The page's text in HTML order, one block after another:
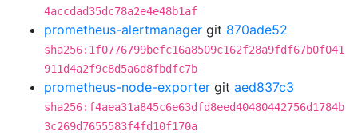
4accdad35dc78a2e4e48b1af
prometheus-alertmanager git 870ade52
sha256:1f0776799befc16a8509c162f28a9fdf67b0f041
911d4a2f9c8d5a6d8fbdfc7b
prometheus-node-exporter git aed837c3
sha256:f4aea31a845c6e63dfd8eed40480442756d1784b
3c269d7655583f4fd10f170a